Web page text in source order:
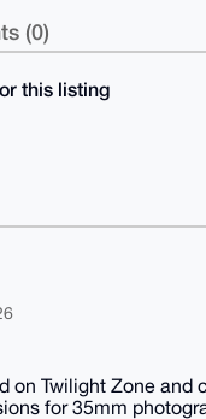
(0)
this listing
on Twilight Zone
for 35mm